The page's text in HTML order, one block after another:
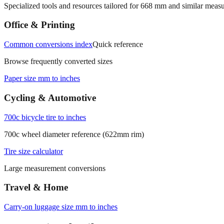
Specialized tools and resources tailored for668 mm and similar
Office & Printing
Common conversions indexQuick reference
Browse frequently converted sizes
Paper size mm to inches
Cycling & Automotive
700c bicycle tire to inches
700c wheel diameter reference (622mm rim)
Tire size calculator
Large measurement conversions
Travel & Home
Carry‑on luggage size mm to inches